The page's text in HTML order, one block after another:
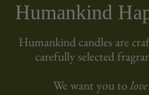
Humankind
Humankind candles are
carefully selected
We want you to love